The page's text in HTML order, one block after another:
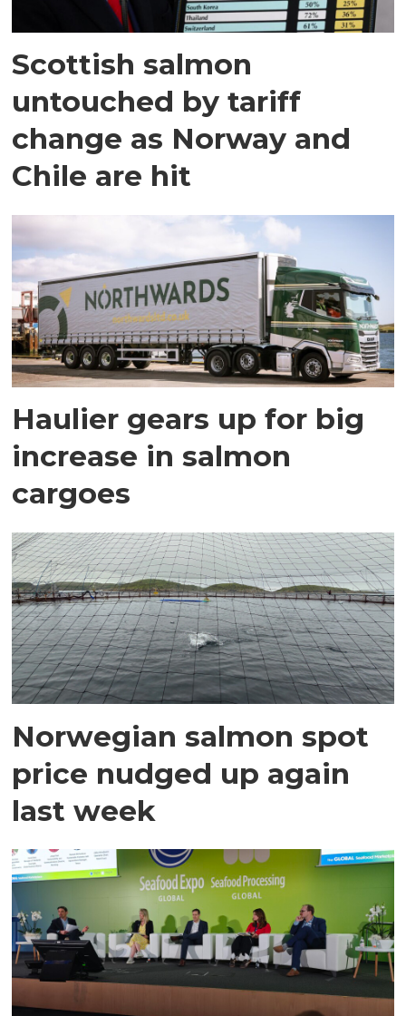
Scottish salmon
untouched by tariff
change as Norway and
Chile are hit
Haulier gears up for big
increase in salmon
cargoes
Norwegian salmon spot
price nudged up again
last week